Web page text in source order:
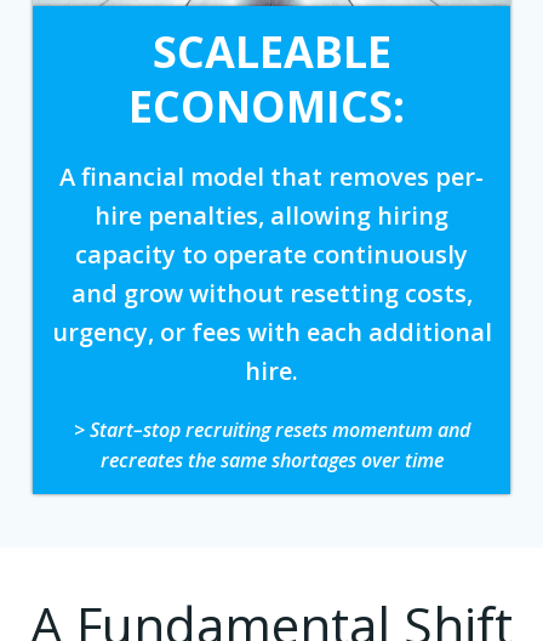
SCALEABLE
ECONOMICS:
A financial model that removes per-
hire penalties, allowing hiring
capacity to operate continuously
and grow without resetting costs,
urgency, or fees with each additional
hire.
> Start–stop recruiting resets momentum and
recreates the same shortages over time
A Fundamental Shift